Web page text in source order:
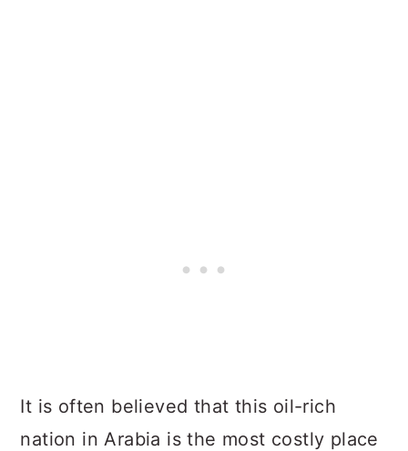
It is often believed that this oil-rich
nation in Arabia is the most costly place